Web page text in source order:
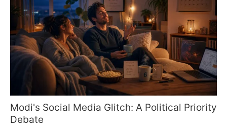
Modi's Social Media Glitch: A Political Priority
Debate